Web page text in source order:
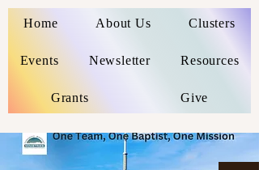
Home About Us Clusters
Events Newsletter Resources
Grants Give